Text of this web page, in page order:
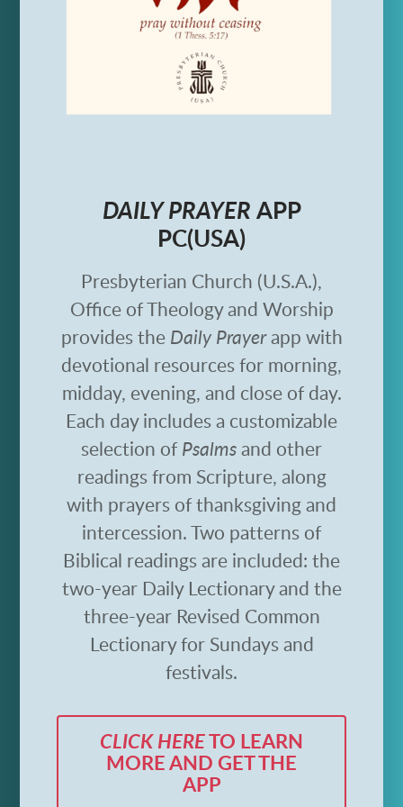
DAILY PRAYER APP
PC(USA)
Presbyterian Church (U.S.A.),
Office of Theology and Worship
provides the Daily Prayerapp with
devotional resources for morning,
midday, evening, and close of day.
Each day includes a customizable
selection of Psalms and other
readings from Scripture, along
with prayers of thanksgiving and
intercession. Two patterns of
Biblical readings are included: the
two-year Daily Lectionary and the
three-year Revised Common
Lectionary for Sundays and
festivals.
CLICK HERETO LEARN
MORE AND GET THE
APP